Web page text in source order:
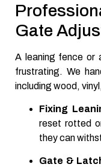
Gate
A leaning fence or
frustrating. We
including wood,
Fixing
reset rotted
they can
Gate &